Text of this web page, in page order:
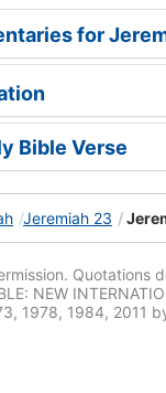
for
Bible Verse
Jeremiah 23
Quotations
NEW
1978, 1984, 2011